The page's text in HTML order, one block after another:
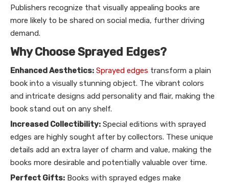
Publishers recognize that visually appealing books are
more likely to be shared on social media, further driving
demand.
Why Choose Sprayed Edges?
Enhanced Aesthetics: Sprayed edges transform a plain
book into a visually stunning object. The vibrant colors
and intricate designs add personality and flair, making the
book stand out on any shelf.
Increased Collectibility: Special editions with sprayed
edges are highly sought after by collectors. These unique
details add an extra layer of charm and value, making the
books more desirable and potentially valuable over time.
Perfect Gifts: Books with sprayed edges make